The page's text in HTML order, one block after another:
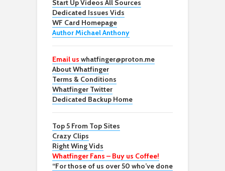
Start Up Videos All Sources
Dedicated Issues Vids
WF Card Homepage
Author Michael Anthony
Email us whatfinger@proton.me
About Whatfinger
Terms & Conditions
Whatfinger Twitter
Dedicated Backup Home
Top 5 From Top Sites
Crazy Clips
Right Wing Vids
Whatfinger Fans – Buy us Coffee!
“For those of us over 50 who’ve done